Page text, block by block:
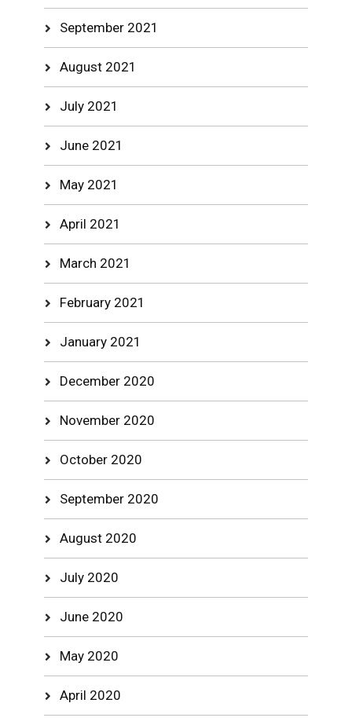
September 2021
August 2021
July 2021
June 2021
May 2021
April 2021
March 2021
February 2021
January 2021
December 2020
November 2020
October 2020
September 2020
August 2020
July 2020
June 2020
May 2020
April 2020